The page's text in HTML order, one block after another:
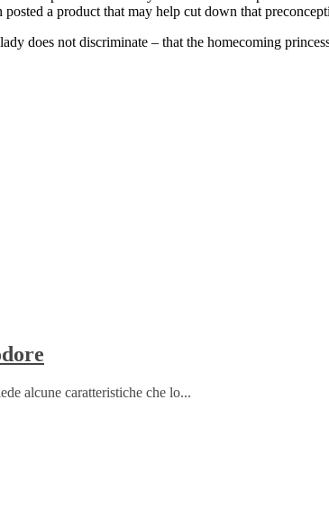
a product that may help cut down that
does not discriminate – that the homecoming
alcune caratteristiche che lo...